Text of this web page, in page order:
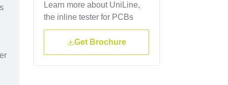
Learn more about UniLine,
the inline tester for PCBs
Get Brochure